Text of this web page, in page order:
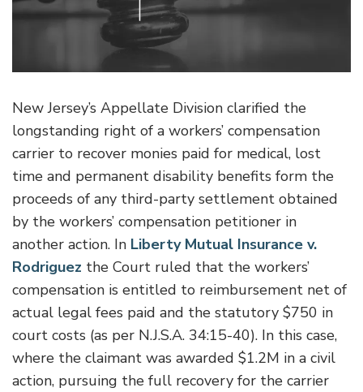
New Jersey’s Appellate Division clarified the
longstanding right of a workers’ compensation
carrier to recover monies paid for medical, lost
time and permanent disability benefits form the
proceeds of any third-party settlement obtained
by the workers’ compensation petitioner in
another action. In Liberty Mutual Insurance v.
Rodriguez the Court ruled that the workers’
compensation is entitled to reimbursement net of
actual legal fees paid and the statutory $750 in
court costs (as per N.J.S.A. 34:15-40). In this case,
where the claimant was awarded $1.2M in a civil
action, pursuing the full recovery for the carrier